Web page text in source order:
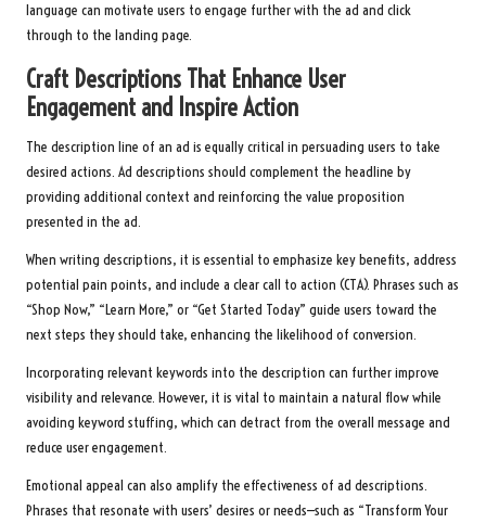
language can motivate users to engage further with the ad and click
through to the landing page.
Craft Descriptions That Enhance User
Engagement and Inspire Action
The description line of an ad is equally critical in persuading users to take
desired actions. Ad descriptions should complement the headline by
providing additional context and reinforcing the value proposition
presented in the ad.
When writing descriptions, it is essential to emphasize key benefits, address
potential pain points, and include a clear call to action (CTA). Phrases such as
“Shop Now,” “Learn More,” or “Get Started Today” guide users toward the
next steps they should take, enhancing the likelihood of conversion.
Incorporating relevant keywords into the description can further improve
visibility and relevance. However, it is vital to maintain a natural flow while
avoiding keyword stuffing, which can detract from the overall message and
reduce user engagement.
Emotional appeal can also amplify the effectiveness of ad descriptions.
Phrases that resonate with users’ desires or needs—such as “Transform Your